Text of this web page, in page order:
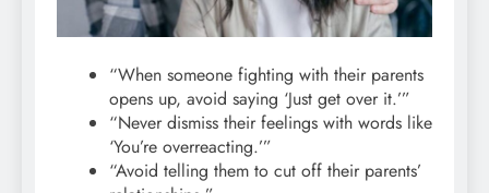
“When someone fighting with their parents
opens up, avoid saying ‘Just get over it.’”
“Never dismiss their feelings with words like
‘You’re overreacting.’”
“Avoid telling them to cut off their parents’